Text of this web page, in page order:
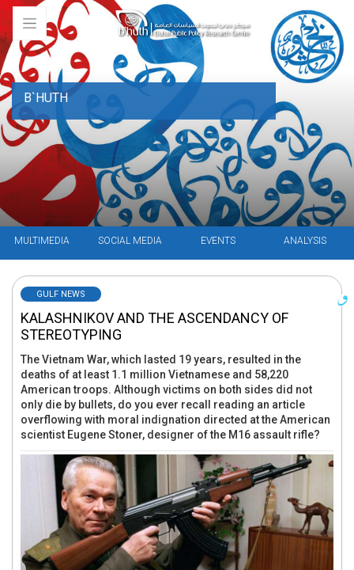
MULTIMEDIA SOCIAL MEDIA EVENTS ANALYSIS
B`HUTH
GULF NEWS
KALASHNIKOV AND THE ASCENDANCY OF
STEREOTYPING
The Vietnam War, which lasted 19 years, resulted in the
deaths of at least 1.1 million Vietnamese and 58,220
American troops. Although victims on both sides did not
only die by bullets, do you ever recall reading an article
overflowing with moral indignation directed at the American
scientist Eugene Stoner, designer of the M16 assault rifle?